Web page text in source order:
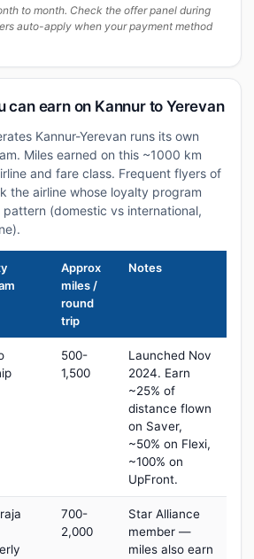
to month. Check the offer panel during
auto-apply when your payment method
can earn on Kannur to Yerevan
Kannur-Yerevan runs its own
Miles earned on this ~1000 km
and fare class. Frequent flyers of
the airline whose loyalty program
(domestic vs international,
Approx
miles /
round
trip
Notes
500-
1,500
Launched Nov
2024. Earn
~25% of
distance flown
on Saver,
~50% on Flexi,
~100% on
UpFront.
700-
2,000
Star Alliance
member —
miles also earn